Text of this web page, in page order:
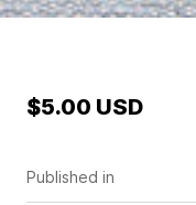
Published in
$5.00 USD